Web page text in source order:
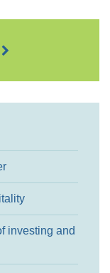
investing and